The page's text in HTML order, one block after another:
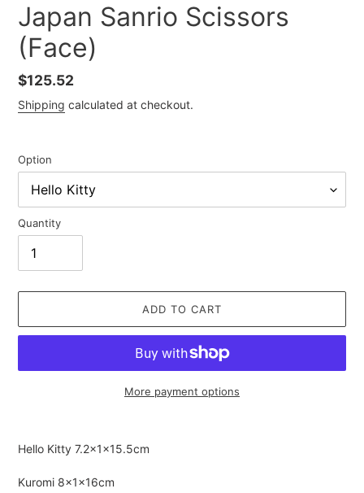
Japan Sanrio Scissors
(Face)
Regular
price
$125.52
Shipping calculated at checkout.
Option
Quantity
ADD TO CART
More payment options
to
your
Hello Kitty 7.2×1×15.5cm
Kuromi 8×1×16cm